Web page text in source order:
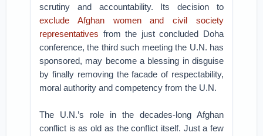
scrutiny and accountability. Its decision to
exclude Afghan women and civil society
representatives from the just concluded Doha
conference, the third such meeting the U.N. has
sponsored, may become a blessing in disguise
by finally removing the facade of respectability,
moral authority and competency from the U.N.
The U.N.’s role in the decades-long Afghan
conflict is as old as the conflict itself. Just a few